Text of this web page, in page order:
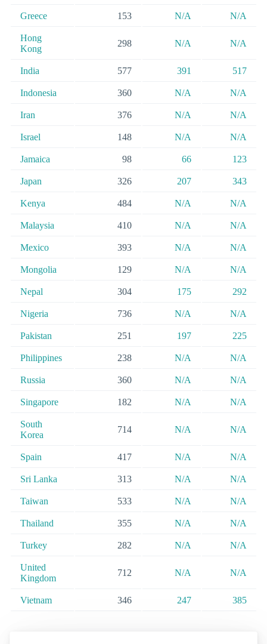
Greece 153 N/A N/A
Hong
Kong
298 N/A N/A
India 577 391 517
Indonesia 360 N/A N/A
Iran 376 N/A N/A
Israel 148 N/A N/A
Jamaica 98 66 123
Japan 326 207 343
Kenya 484 N/A N/A
Malaysia 410 N/A N/A
Mexico 393 N/A N/A
Mongolia 129 N/A N/A
Nepal 304 175 292
Nigeria 736 N/A N/A
Pakistan 251 197 225
Philippines 238 N/A N/A
Russia 360 N/A N/A
Singapore 182 N/A N/A
South
Korea
714 N/A N/A
Spain 417 N/A N/A
Sri Lanka 313 N/A N/A
Taiwan 533 N/A N/A
Thailand 355 N/A N/A
Turkey 282 N/A N/A
United
Kingdom
712 N/A N/A
Vietnam 346 247 385